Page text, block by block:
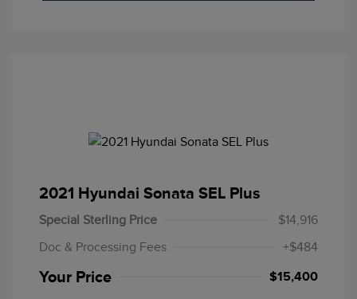
2021 Hyundai Sonata SEL Plus
Special Sterling Price
$14,916
Doc & Processing Fees
+$484
Your Price $15,400